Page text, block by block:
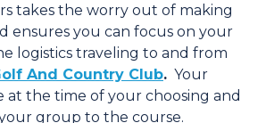
takes the worry out of making
ensures you can focus on your
logistics traveling to and from
And Country Club. Your
at the time of your choosing and
group to the course.